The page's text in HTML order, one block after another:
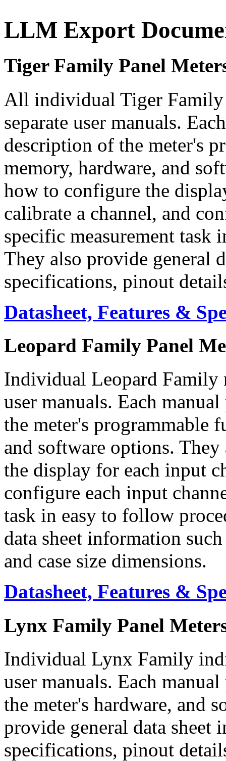
LLM Export
Tiger Family Panel
All individual Tiger Family
separate user manuals.
description of the meter's
memory, hardware, and
how to configure the
calibrate a channel, and
specific measurement task
They also provide general
specifications, pinout
Datasheet, Features &
Leopard Family Panel
Individual Leopard Family
user manuals. Each
the meter's programmable
and software options.
the display for each input
configure each input
task in easy to follow
data sheet information
and case size dimensions.
Datasheet, Features &
Lynx Family Panel
Individual Lynx Family
user manuals. Each
the meter's hardware, and
provide general data sheet
specifications, pinout